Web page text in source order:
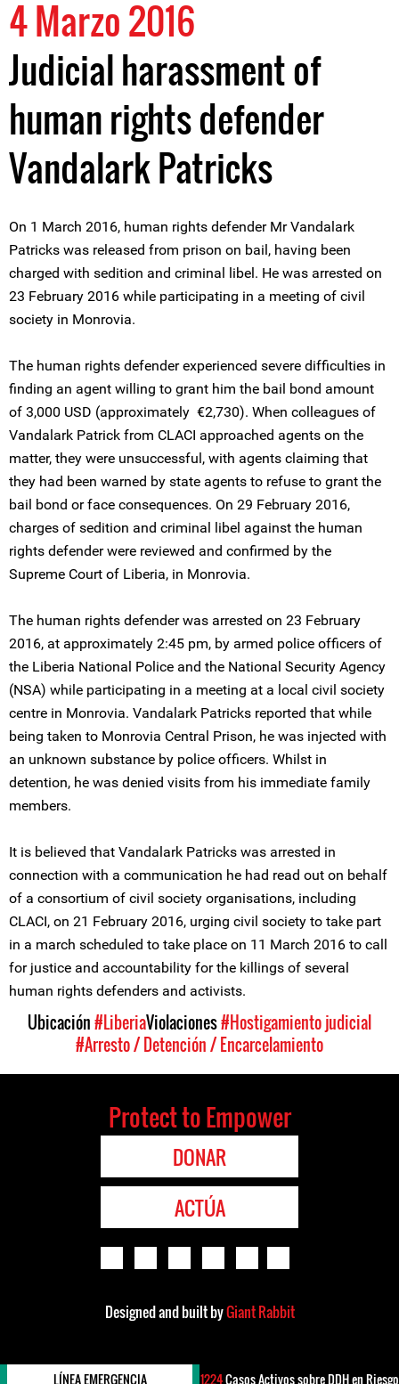
4 Marzo 2016
Judicial harassment of
human rights defender
Vandalark Patricks
On 1 March 2016, human rights defender Mr Vandalark
Patricks was released from prison on bail, having been
charged with sedition and criminal libel. He was arrested on
23 February 2016 while participating in a meeting of civil
society in Monrovia.
The human rights defender experienced severe difficulties in
finding an agent willing to grant him the bail bond amount
of 3,000 USD (approximately €2,730). When colleagues of
Vandalark Patrick from CLACI approached agents on the
matter, they were unsuccessful, with agents claiming that
they had been warned by state agents to refuse to grant the
bail bond or face consequences. On 29 February 2016,
charges of sedition and criminal libel against the human
rights defender were reviewed and confirmed by the
Supreme Court of Liberia, in Monrovia.
The human rights defender was arrested on 23 February
2016, at approximately 2:45 pm, by armed police officers of
the Liberia National Police and the National Security Agency
(NSA) while participating in a meeting at a local civil society
centre in Monrovia. Vandalark Patricks reported that while
being taken to Monrovia Central Prison, he was injected with
an unknown substance by police officers. Whilst in
detention, he was denied visits from his immediate family
members.
It is believed that Vandalark Patricks was arrested in
connection with a communication he had read out on behalf
of a consortium of civil society organisations, including
CLACI, on 21 February 2016, urging civil society to take part
in a march scheduled to take place on 11 March 2016 to call
for justice and accountability for the killings of several
human rights defenders and activists.
Ubicación#LiberiaViolaciones#Hostigamiento judicial
#Arresto / Detención / Encarcelamiento
Protect to Empower
DONAR
ACTÚA
Designed and built byGiant Rabbit
LÍNEA EMERGENCIA 1224Casos Activos sobre DDH en Riesgo